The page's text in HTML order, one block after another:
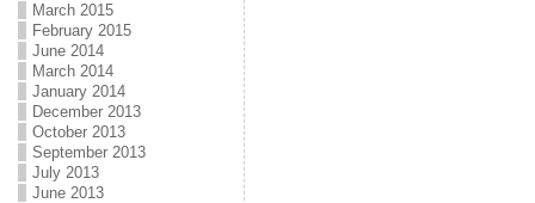
March 2015
February 2015
June 2014
March 2014
January 2014
December 2013
October 2013
September 2013
July 2013
June 2013